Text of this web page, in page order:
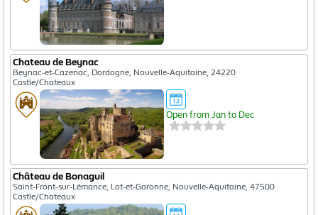
Chateau de Beynac
Beynac-et-Cazenac, Dordogne, Nouvelle-Aquitaine, 24220
Castle/Chateaux
Open from Jan to Dec
Château de Bonaguil
Saint-Front-sur-Lémance, Lot-et-Garonne, Nouvelle-Aquitaine, 47500
Castle/Chateaux